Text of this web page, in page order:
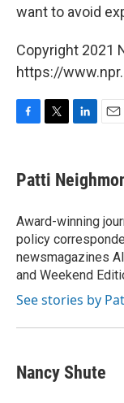
want to avoid
Copyright 2021
https://
e
b
o
k
t
t
r
k
e
I
n
i
l
Patti
Award-winning
policy
newsmagazines
and Weekend
See stories by
Nancy Shute